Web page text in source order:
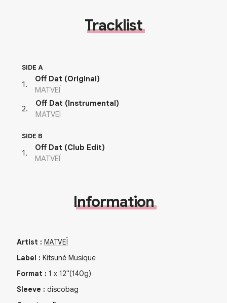
Tracklist
SIDE A
1.
Off Dat (Original)
MATVEÏ
2.
Off Dat (Instrumental)
MATVEÏ
SIDE B
1.
Off Dat (Club Edit)
MATVEÏ
Information
Artist : MATVEÏ
Label : Kitsuné Musique
Format : 1 x 12"(140g)
Sleeve : discobag